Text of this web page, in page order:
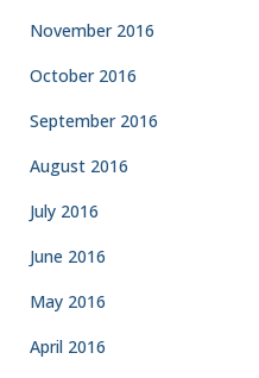
November 2016
October 2016
September 2016
August 2016
July 2016
June 2016
May 2016
April 2016